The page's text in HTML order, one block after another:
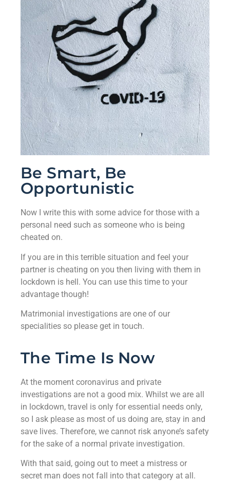
Be Smart, Be
Opportunistic
Now I write this with some advice for those with a
personal need such as someone who is being
cheated on.
If you are in this terrible situation and feel your
partner is cheating on you then living with them in
lockdown is hell. You can use this time to your
advantage though!
Matrimonial investigations are one of our
specialities so please get in touch.
The Time Is Now
At the moment coronavirus and private
investigations are not a good mix. Whilst we are all
in lockdown, travel is only for essential needs only,
so I ask please as most of us doing are, stay in and
save lives. Therefore, we cannot risk anyone’s safety
for the sake of a normal private investigation.
With that said, going out to meet a mistress or
secret man does not fall into that category at all.